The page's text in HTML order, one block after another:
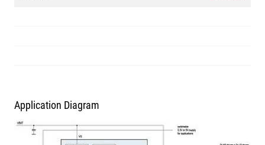
Application Diagram